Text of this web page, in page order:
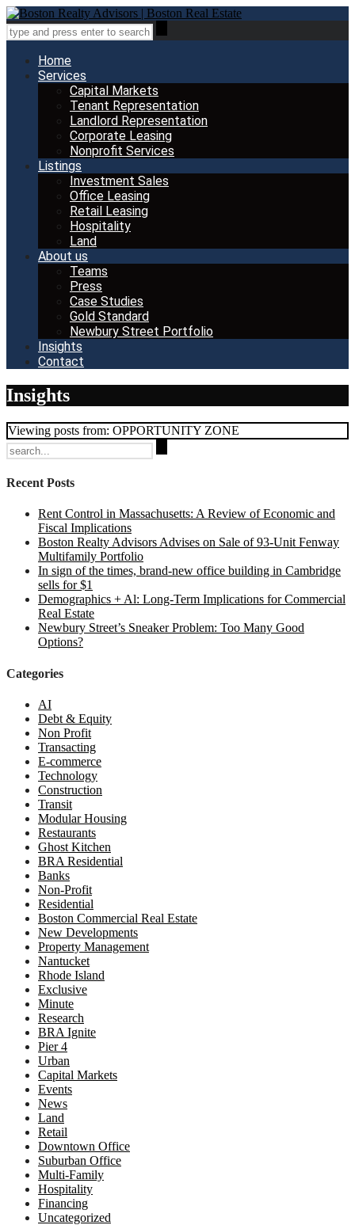
Home
Services
Capital Markets
Tenant Representation
Landlord Representation
Corporate Leasing
Nonprofit Services
Listings
Investment Sales
Office Leasing
Retail Leasing
Hospitality
Land
About us
Teams
Press
Case Studies
Gold Standard
Newbury Street Portfolio
Insights
Contact
Insights
Viewing posts from: OPPORTUNITY ZONE
Search
for:
Recent Posts
Rent Control in Massachusetts: A Review of Economic and
Fiscal Implications
Boston Realty Advisors Advises on Sale of 93-Unit Fenway
Multifamily Portfolio
In sign of the times, brand-new office building in Cambridge
sells for $1
Demographics + Al: Long-Term Implications for Commercial
Real Estate
Newbury Street’s Sneaker Problem: Too Many Good
Options?
Categories
AI
Debt & Equity
Non Profit
Transacting
E-commerce
Technology
Construction
Transit
Modular Housing
Restaurants
Ghost Kitchen
BRA Residential
Banks
Non-Profit
Residential
Boston Commercial Real Estate
New Developments
Property Management
Nantucket
Rhode Island
Exclusive
Minute
Research
BRA Ignite
Pier 4
Urban
Capital Markets
Events
News
Land
Retail
Downtown Office
Suburban Office
Multi-Family
Hospitality
Financing
Uncategorized